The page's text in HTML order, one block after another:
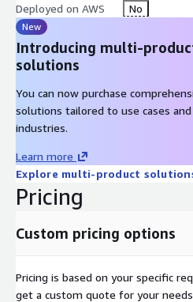
Deployed on AWS No
New
Introducing multi-
solutions
You can now purchase
solutions tailored to use cases and
industries.
Learn more
Explore multi-product
Pricing
Custom pricing options
Pricing is based on your specific
get a custom quote for your